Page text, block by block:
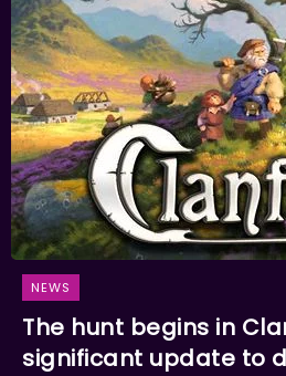
NEWS
The hunt begins in
significant update to